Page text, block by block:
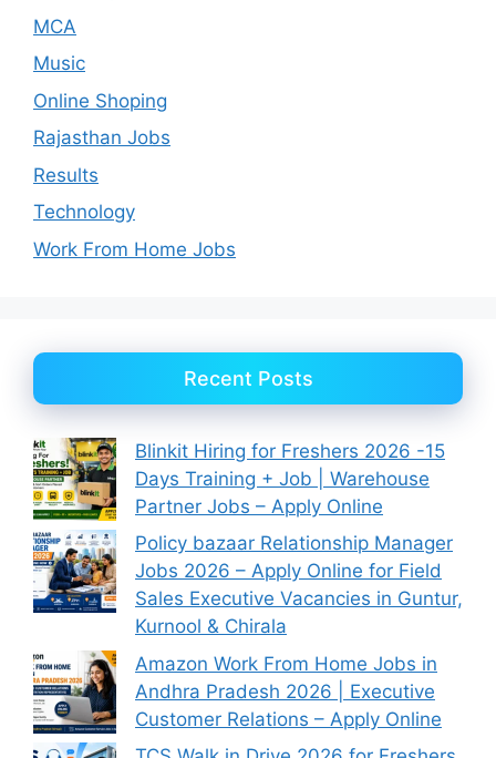
MCA
Music
Online Shoping
Rajasthan Jobs
Results
Technology
Work From Home Jobs
Recent Posts
Blinkit Hiring for Freshers 2026 -15
Days Training + Job | Warehouse
Partner Jobs – Apply Online
Policy bazaar Relationship Manager
Jobs 2026 – Apply Online for Field
Sales Executive Vacancies in Guntur,
Kurnool & Chirala
Amazon Work From Home Jobs in
Andhra Pradesh 2026 | Executive
Customer Relations – Apply Online